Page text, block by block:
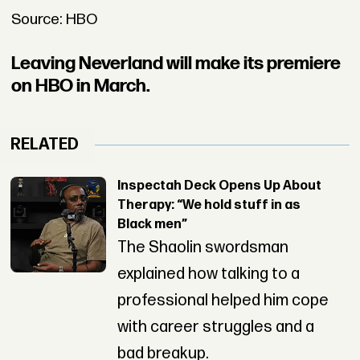
Source: HBO
Leaving Neverland will make its premiere
on HBO in March.
RELATED
Inspectah Deck Opens Up About
Therapy: “We hold stuff in as
Black men”
The Shaolin swordsman
explained how talking to a
professional helped him cope
with career struggles and a
bad breakup.